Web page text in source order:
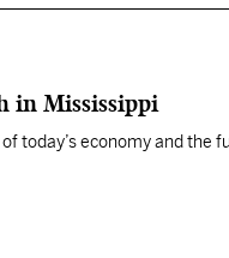
in Mississippi
today’s economy and the